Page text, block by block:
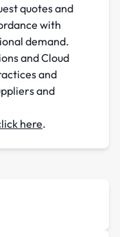
quotes and
with
demand.
and Cloud
and
and
here.